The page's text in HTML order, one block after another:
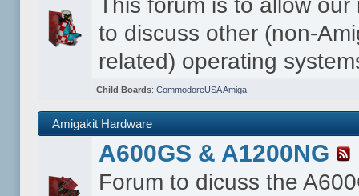
This forum is to allow our
to discuss other (non-
related) operating
Child Boards: CommodoreUSA Amiga
Amigakit Hardware
A600GS & A1200NG
Forum to dicuss the